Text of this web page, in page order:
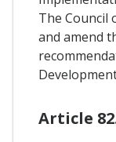
The Council
and amend
Article